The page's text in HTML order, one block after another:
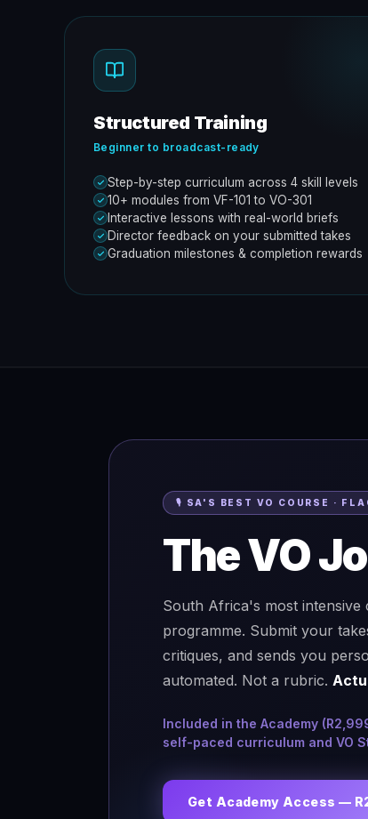
Structured Training
Beginner to broadcast-ready
Step-by-step curriculum across 4 skill levels
10+ modules from VF-101 to VO-301
Interactive lessons with real-world briefs
Director feedback on your submitted takes
Graduation milestones & completion rewards
🎙 SA'S BEST VO COURSE ·
The VO
South Africa's most intensive
programme. Submit your
critiques, and sends you
automated. Not a rubric.
Included in the Academy
self-paced curriculum and VO
Get Academy Access —